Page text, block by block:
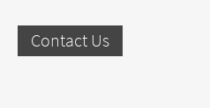
Contact Us